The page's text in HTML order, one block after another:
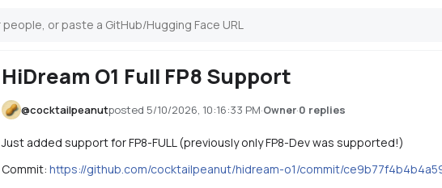
HiDream O1 Full FP8 Support
@cocktailpeanutposted 5/10/2026, 10:16:33 PM·Owner·0 replies
Just added support for FP8-FULL (previously only FP8-Dev was supported!)
Commit: https://github.com/cocktailpeanut/hidream-o1/commit/